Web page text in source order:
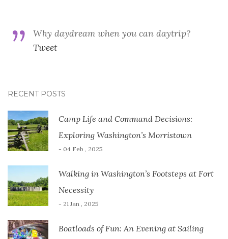
Why daydream when you can daytrip?
Tweet
RECENT POSTS
Camp Life and Command Decisions:
Exploring Washington’s Morristown
- 04 Feb , 2025
Walking in Washington’s Footsteps at Fort
Necessity
- 21 Jan , 2025
Boatloads of Fun: An Evening at Sailing